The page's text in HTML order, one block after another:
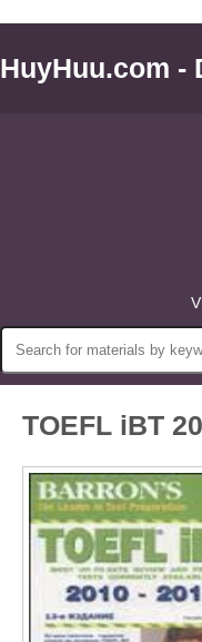
HuyHuu.com -
TOEFL iBT